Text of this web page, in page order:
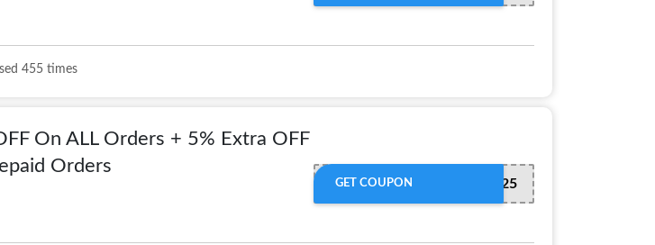
455 times
On ALL Orders + 5% Extra OFF
Orders
SAVE25
GET COUPON